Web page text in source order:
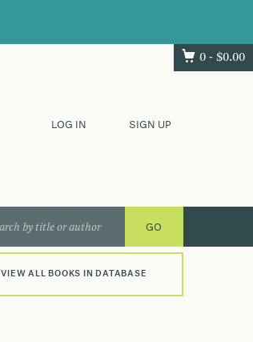
0 - $0.00
LOG IN SIGN UP
VIEW ALL BOOKS IN DATABASE